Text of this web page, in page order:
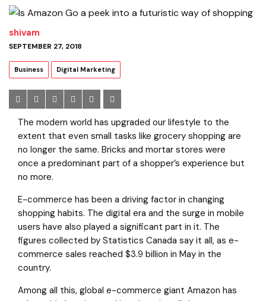
shivam
SEPTEMBER 27, 2018
Business Digital Marketing
The modern world has upgraded our lifestyle to the
extent that even small tasks like grocery shopping are
no longer the same. Bricks and mortar stores were
once a predominant part of a shopper’s experience but
no more.
E-commerce has been a driving factor in changing
shopping habits. The digital era and the surge in mobile
users have also played a significant part in it. The
figures collected by Statistics Canada say it all, as e-
commerce sales reached $3.9 billion in May in the
country.
Among all this, global e-commerce giant Amazon has